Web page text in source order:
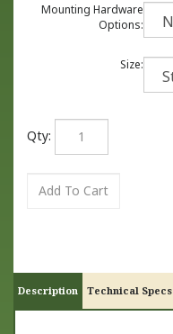
Mounting Hardware
Options:
Size:
Qty:
Description Technical Specs